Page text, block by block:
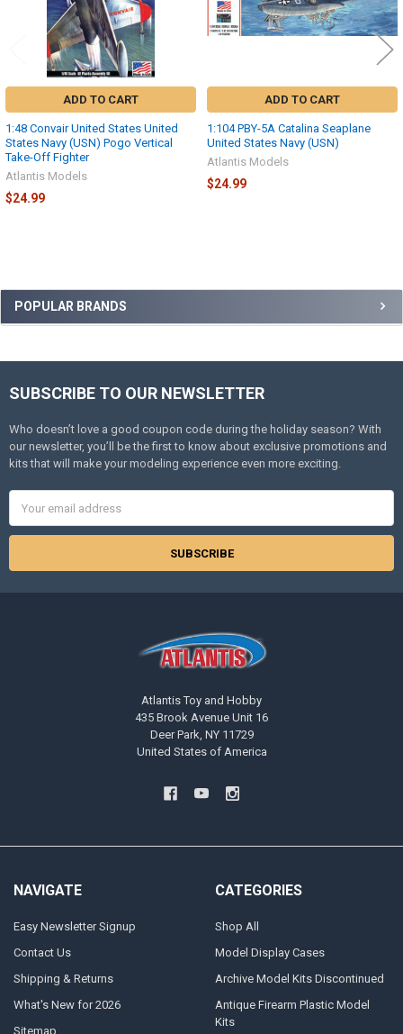
Sidebar
POPULAR BRANDS
ADD TO CART
1:48 Convair United States United
States Navy (USN) Pogo Vertical
Take-Off Fighter
Atlantis Models
$24.99
ADD TO CART
1:104 PBY-5A Catalina Seaplane
United States Navy (USN)
Atlantis Models
$24.99
Footer
SUBSCRIBE TO OUR NEWSLETTER
Who doesn’t love a good coupon code during the holiday season? With
our newsletter, you’ll be the first to know about exclusive promotions and
kits that will make your modeling experience even more exciting.
Address
Atlantis Toy and Hobby
435 Brook Avenue Unit 16
Deer Park, NY 11729
United States of America
NAVIGATE
Easy Newsletter Signup
Contact Us
Shipping & Returns
What's New for 2026
Sitemap
CATEGORIES
Shop All
Model Display Cases
Archive Model Kits Discontinued
Antique Firearm Plastic Model
Kits